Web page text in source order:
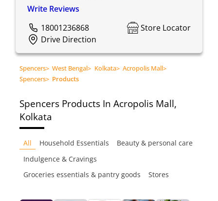
Write Reviews
18001236868
Store Locator
Drive Direction
Spencers> West Bengal> Kolkata> Acropolis Mall>
Spencers> Products
Spencers Products In Acropolis Mall,
Kolkata
All Household Essentials
Beauty & personal care
Indulgence & Cravings
Groceries essentials & pantry goods
Stores